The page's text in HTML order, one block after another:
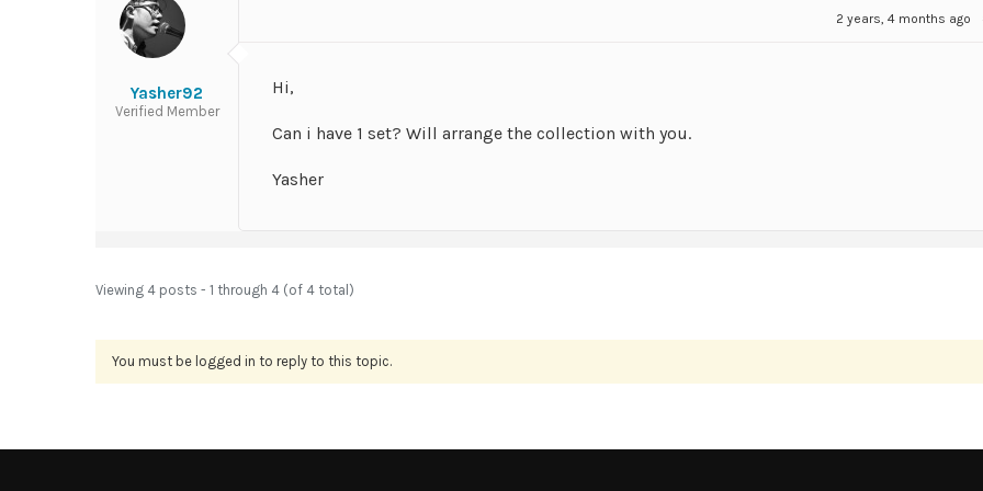
Yasher92
Verified Member
2 years, 4 months ago
Hi,
Can i have 1 set? Will arrange the collection with you.
Yasher
Viewing 4 posts - 1 through 4 (of 4 total)
You must be logged in to reply to this topic.